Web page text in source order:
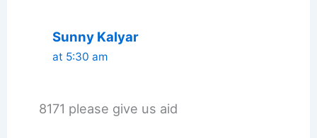
Sunny Kalyar
at 5:30 am
8171 please give us aid